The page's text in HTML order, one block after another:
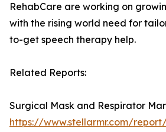
RehabCare are working on
with the rising world need for
to-get speech therapy help.
Related Reports:
Surgical Mask and Respirator
https://www.stellarmr.com/